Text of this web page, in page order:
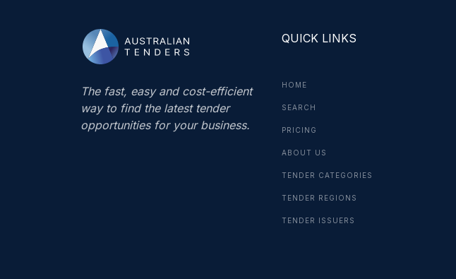
The fast, easy and cost-efficient
way to find the latest tender
opportunities for your business.
QUICK LINKS
HOME
SEARCH
PRICING
ABOUT US
TENDER CATEGORIES
TENDER REGIONS
TENDER ISSUERS